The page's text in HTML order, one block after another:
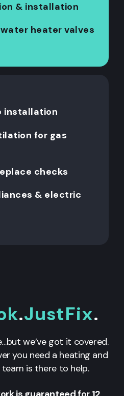
& installation
heater valves
installation
for gas
checks
& electric
.JustFix.
we’ve got it covered.
you need a heating and
team is there to help.